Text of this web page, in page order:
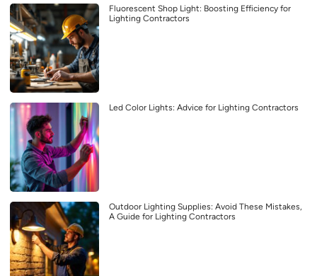
Fluorescent Shop Light: Boosting Efficiency for
Lighting Contractors
Led Color Lights: Advice for Lighting Contractors
Outdoor Lighting Supplies: Avoid These Mistakes,
A Guide for Lighting Contractors